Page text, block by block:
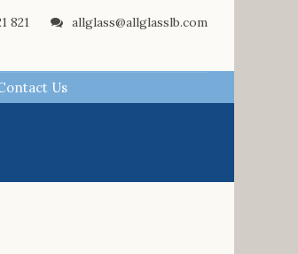
821 allglass@allglasslb.com
Us